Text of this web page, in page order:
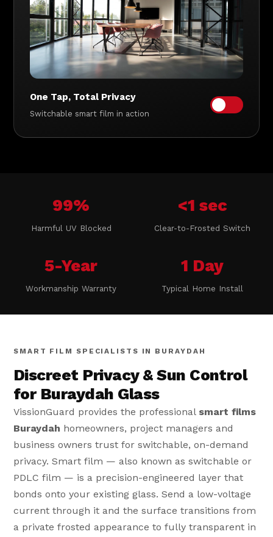
One Tap, Total Privacy
Switchable smart film in action
99%
Harmful UV Blocked
<1 sec
Clear-to-Frosted Switch
5-Year
Workmanship Warranty
1 Day
Typical Home Install
SMART FILM SPECIALISTS IN BURAYDAH
Discreet Privacy & Sun Control
for Buraydah Glass
VissionGuard provides the professional smart films
Buraydah homeowners, project managers and
business owners trust for switchable, on-demand
privacy. Smart film — also known as switchable or
PDLC film — is a precision-engineered layer that
bonds onto your existing glass. Send a low-voltage
current through it and the surface transitions from
a private frosted appearance to fully transparent in